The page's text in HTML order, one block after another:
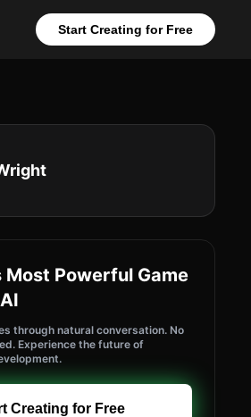
Start Creating for Free
Most Powerful Game
through natural conversation. No
Experience the future of
Creating for Free